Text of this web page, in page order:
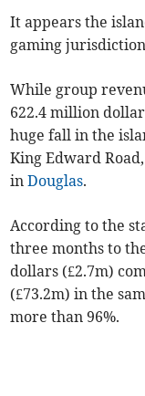
It appears the
gaming
While group
622.4 million
huge fall in the
King Edward
inDouglas.
According to the
three months to
dollars (£2.7m)
(£73.2m) in the
more than 96%.